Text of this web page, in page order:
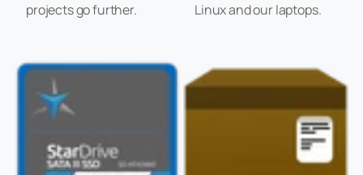
projects go further.
Linux and our laptops.